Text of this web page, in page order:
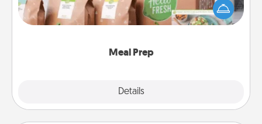
Meal Prep
Details
of a meal preparation service like HelloFresh. If you
want to go the extra mile, offer to assemble and